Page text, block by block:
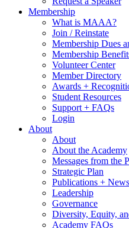
Membership
What is MAAA?
Join / Reinstate
Membership Dues
Membership
Volunteer Center
Member Directory
Awards +
Student Resources
Support + FAQs
Login
About
About
About the Academy
Messages from the
Strategic Plan
Publications +
Leadership
Governance
Diversity, Equity,
Academy FAQs